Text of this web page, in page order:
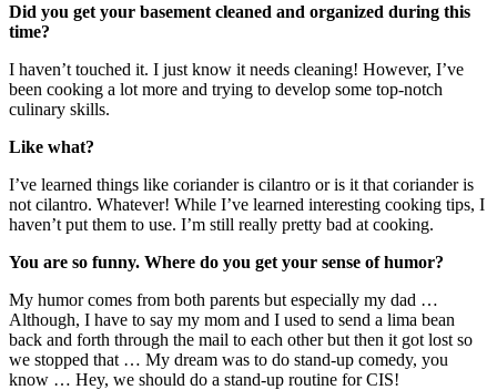
Did you get your basement cleaned and organized during this
time?
I haven’t touched it. I just know it needs cleaning! However, I’ve
been cooking a lot more and trying to develop some top-notch
culinary skills.
Like what?
I’ve learned things like coriander is cilantro or is it that coriander is
not cilantro. Whatever! While I’ve learned interesting cooking tips, I
haven’t put them to use. I’m still really pretty bad at cooking.
You are so funny. Where do you get your sense of humor?
My humor comes from both parents but especially my dad …
Although, I have to say my mom and I used to send a lima bean
back and forth through the mail to each other but then it got lost so
we stopped that … My dream was to do stand-up comedy, you
know … Hey, we should do a stand-up routine for CIS!